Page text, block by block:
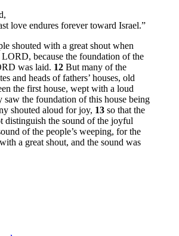
love endures forever toward Israel.”
shouted with a great shout when
LORD, because the foundation of the
was laid. 12 But many of the
and heads of fathers’ houses, old
the first house, wept with a loud
saw the foundation of this house being
shouted aloud for joy, 13 so that the
distinguish the sound of the joyful
of the people’s weeping, for the
a great shout, and the sound was